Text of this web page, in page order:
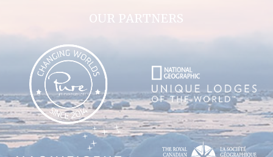
OUR PARTNERS